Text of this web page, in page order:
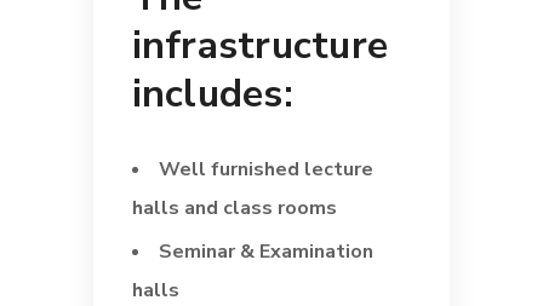
infrastructure
includes:
Well furnished lecture
halls and class rooms
Seminar & Examination
halls